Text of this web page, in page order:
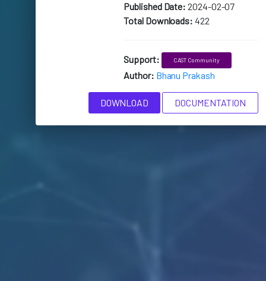
Published Date: 2024-02-07
Total Downloads: 422
Support: CAST Community
Author: Bhanu Prakash
DOWNLOAD DOCUMENTATION